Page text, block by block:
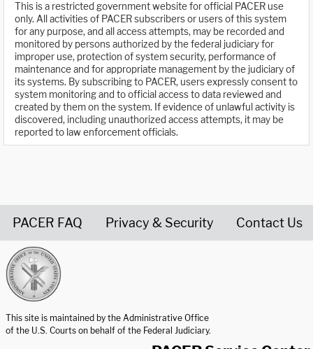
This is a restricted government website for official PACER use
only. All activities of PACER subscribers or users of this system
for any purpose, and all access attempts, may be recorded and
monitored by persons authorized by the federal judiciary for
improper use, protection of system security, performance of
maintenance and for appropriate management by the judiciary of
its systems. By subscribing to PACER, users expressly consent to
system monitoring and to official access to data reviewed and
created by them on the system. If evidence of unlawful activity is
discovered, including unauthorized access attempts, it may be
reported to law enforcement officials.
PACER FAQ Privacy & Security Contact Us
This site is maintained by the Administrative Office
of the U.S. Courts on behalf of the Federal Judiciary.